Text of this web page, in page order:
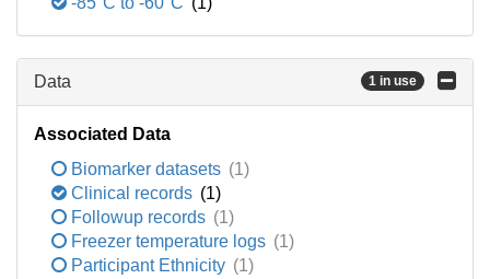
Data 1 in use
Associated Data
Biomarker datasets (1)
Clinical records (1)
Followup records (1)
Freezer temperature logs (1)
Participant Ethnicity (1)